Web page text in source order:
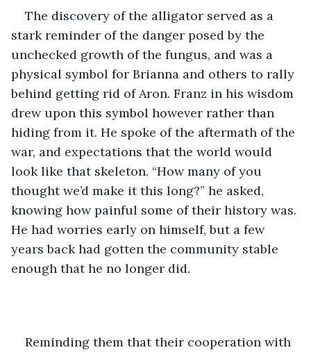
The discovery of the alligator served as a
stark reminder of the danger posed by the
unchecked growth of the fungus, and was a
physical symbol for Brianna and others to rally
behind getting rid of Aron. Franz in his wisdom
drew upon this symbol however rather than
hiding from it. He spoke of the aftermath of the
war, and expectations that the world would
look like that skeleton. “How many of you
thought we’d make it this long?” he asked,
knowing how painful some of their history was.
He had worries early on himself, but a few
years back had gotten the community stable
enough that he no longer did.
Reminding them that their cooperation with